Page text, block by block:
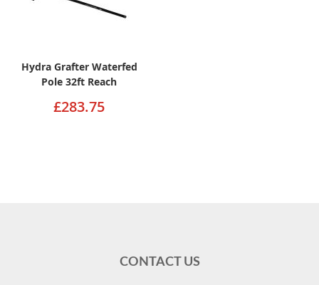
Hydra Grafter Waterfed
Pole 32ft Reach
£283.75
CONTACT US